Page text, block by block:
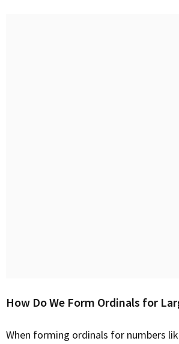
How Do We Form Ordinals for
When forming ordinals for numbers like 101, it’s